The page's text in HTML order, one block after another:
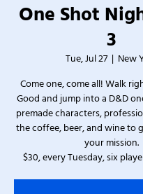
One Shot
3
Tue, Jul 27
  |
New
Come one, come all! Walk
Good and jump into a D&D
premade characters,
the coffee, beer, and wine to
your mission.
$30, every Tuesday, six